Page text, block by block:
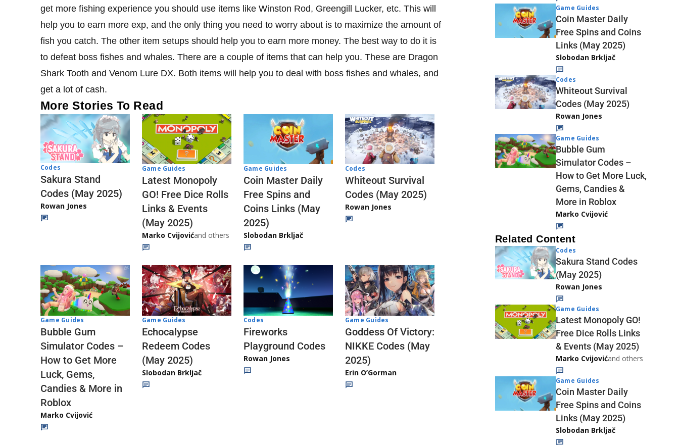
get more fishing experience you should use items like Winston Rod, Greengill Lucker, etc. This will
help you to earn more exp, and the only thing you need to worry about is to maximize the amount of
fish you catch. The other item setups should help you to earn more money. The best way to do it is
to defeat boss fishes and whales. There are a couple of items that can help you. These are Dragon
Shark Tooth and Venom Lure DX. Both items will help you to deal with boss fishes and whales, and
get a lot of cash.
More Stories To Read
Codes
Sakura Stand
Codes (May 2025)
Rowan Jones
Game Guides
Latest Monopoly
GO! Free Dice Rolls
Links & Events
(May 2025)
Marko Cvijovićand others
Game Guides
Coin Master Daily
Free Spins and
Coins Links (May
2025)
Slobodan Brkljač
Codes
Whiteout Survival
Codes (May 2025)
Rowan Jones
Game Guides
Bubble Gum
Simulator Codes –
How to Get More
Luck, Gems,
Candies & More in
Roblox
Marko Cvijović
Game Guides
Echocalypse
Redeem Codes
(May 2025)
Slobodan Brkljač
Codes
Fireworks
Playground Codes
Rowan Jones
Game Guides
Goddess Of Victory:
NIKKE Codes (May
2025)
Erin O’Gorman
Game Guides
Coin Master Daily
Free Spins and Coins
Links (May 2025)
Slobodan Brkljač
Codes
Whiteout Survival
Codes (May 2025)
Rowan Jones
Game Guides
Bubble Gum
Simulator Codes –
How to Get More Luck,
Gems, Candies &
More in Roblox
Marko Cvijović
Related Content
Codes
Sakura Stand Codes
(May 2025)
Rowan Jones
Game Guides
Latest Monopoly GO!
Free Dice Rolls Links
& Events (May 2025)
Marko Cvijovićand others
Game Guides
Coin Master Daily
Free Spins and Coins
Links (May 2025)
Slobodan Brkljač